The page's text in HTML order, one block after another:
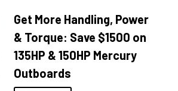
Get More Handling, Power
& Torque: Save $1500 on
135HP & 150HP Mercury
Outboards